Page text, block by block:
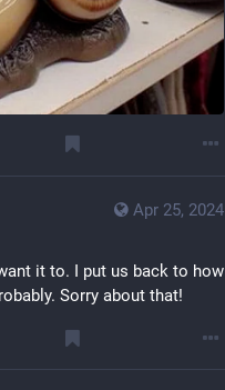
Apr 25, 2024
it to. I put us back to how
Sorry about that!